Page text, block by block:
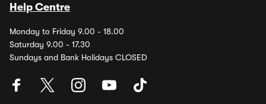
Help Centre
Monday to Friday 9.00 - 18.00
Saturday 9.00 - 17.30
Sundays and Bank Holidays CLOSED